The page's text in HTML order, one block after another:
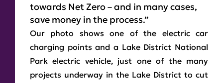
towards Net Zero – and in many cases,
save money in the process.”
Our photo shows one of the electric car
charging points and a Lake District National
Park electric vehicle, just one of the many
projects underway in the Lake District to cut